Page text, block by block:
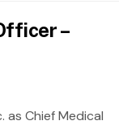
–
as Chief Medical